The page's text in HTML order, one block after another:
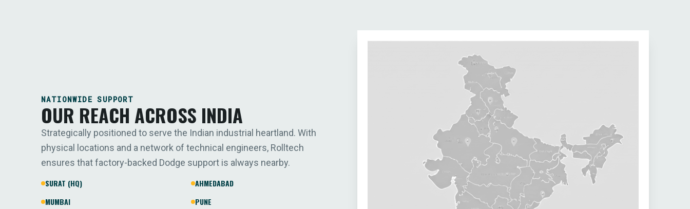
NATIONWIDE SUPPORT
OUR REACH ACROSS INDIA
Strategically positioned to serve the Indian industrial heartland. With
physical locations and a network of technical engineers, Rolltech
ensures that factory-backed Dodge support is always nearby.
SURAT (HQ)
AHMEDABAD
MUMBAI
PUNE